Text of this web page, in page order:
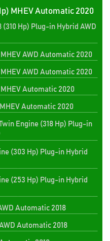
MHEV Automatic 2020
(310 Hp) Plug-in Hybrid AWD
AWD Automatic 2020
AWD Automatic 2020
Automatic 2020
Automatic 2020
Engine (318 Hp) Plug-in
(303 Hp) Plug-in Hybrid
(253 Hp) Plug-in Hybrid
Automatic 2018
Automatic 2018